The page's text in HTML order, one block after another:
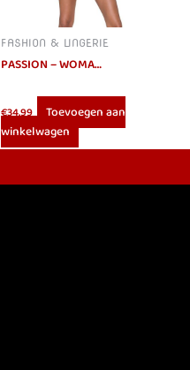
FASHION & LINGERIE
PASSION – WOMAN MIRAJANE SET S/M
€34.99
Toevoegen aan
winkelwagen